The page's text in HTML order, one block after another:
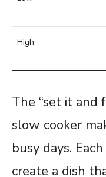
High
The “set it and
slow cooker
busy days.
create a dish